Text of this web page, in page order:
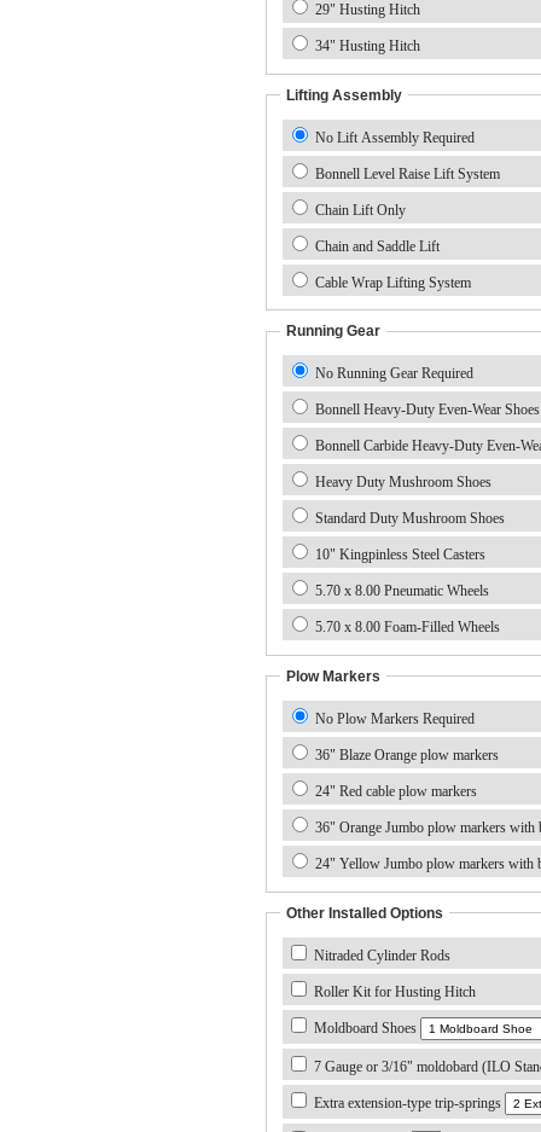
29" Husting Hitch
34" Husting Hitch
Lifting Assembly
No Lift Assembly Required
Bonnell Level Raise Lift System
Chain Lift Only
Chain and Saddle Lift
Cable Wrap Lifting System
Running Gear
No Running Gear Required
Bonnell Heavy-Duty Even-Wear Shoes
Bonnell Carbide Heavy-Duty Even-
Heavy Duty Mushroom Shoes
Standard Duty Mushroom Shoes
10" Kingpinless Steel Casters
5.70 x 8.00 Pneumatic Wheels
5.70 x 8.00 Foam-Filled Wheels
Plow Markers
No Plow Markers Required
36" Blaze Orange plow markers
24" Red cable plow markers
36" Orange Jumbo plow markers with
24" Yellow Jumbo plow markers with
Other Installed Options
Nitraded Cylinder Rods
Roller Kit for Husting Hitch
Moldboard Shoes
7 Gauge or 3/16" moldobard (ILO
Extra extension-type trip-springs